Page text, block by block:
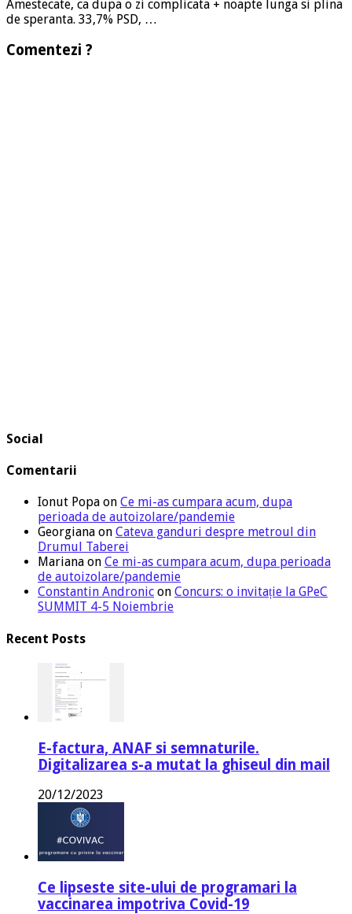
Amestecate, ca dupa o zi complicata + noapte lunga si plina
de speranta. 33,7% PSD, …
Comentezi ?
Social
Comentarii
Ionut Popa on Ce mi-as cumpara acum, dupa
perioada de autoizolare/pandemie
Georgiana on Cateva ganduri despre metroul din
Drumul Taberei
Mariana on Ce mi-as cumpara acum, dupa perioada
de autoizolare/pandemie
Constantin Andronic on Concurs: o invitație la GPeC
SUMMIT 4-5 Noiembrie
Recent Posts
E-factura, ANAF si semnaturile.
Digitalizarea s-a mutat la ghiseul din mail
20/12/2023
Ce lipseste site-ului de programari la
vaccinarea impotriva Covid-19